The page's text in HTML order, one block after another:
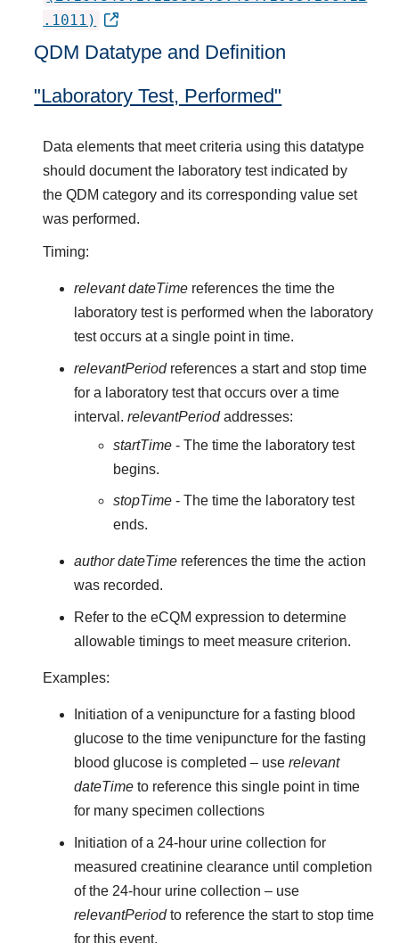
.1011)
QDM Datatype and Definition
"Laboratory Test, Performed"
Data elements that meet criteria using this datatype
should document the laboratory test indicated by
the QDM category and its corresponding value set
was performed.
Timing:
relevant dateTimereferences the time the
laboratory test is performed when the laboratory
test occurs at a single point in time.
relevantPeriodreferences a start and stop time
for a laboratory test that occurs over a time
interval. relevantPeriodaddresses:
startTime - The time the laboratory test
begins.
stopTime - The time the laboratory test
ends.
author dateTimereferences the time the action
was recorded.
Refer to the eCQM expression to determine
allowable timings to meet measure criterion.
Examples:
Initiation of a venipuncture for a fasting blood
glucose to the time venipuncture for the fasting
blood glucose is completed – use relevant
dateTimeto reference this single point in time
for many specimen collections
Initiation of a 24-hour urine collection for
measured creatinine clearance until completion
of the 24-hour urine collection – use
relevantPeriodto reference the start to stop time
for this event.